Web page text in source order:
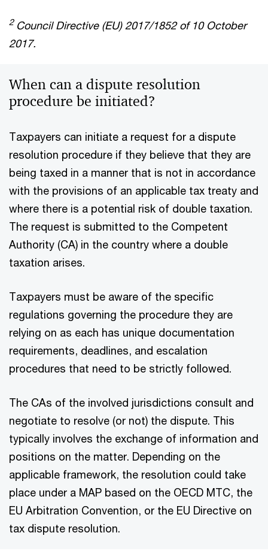
2 Council Directive (EU) 2017/1852 of 10 October
2017.
When can a dispute resolution
procedure be initiated?
Taxpayers can initiate a request for a dispute
resolution procedure if they believe that they are
being taxed in a manner that is not in accordance
with the provisions of an applicable tax treaty and
where there is a potential risk of double taxation.
The request is submitted to the Competent
Authority (CA) in the country where a double
taxation arises.
Taxpayers must be aware of the specific
regulations governing the procedure they are
relying on as each has unique documentation
requirements, deadlines, and escalation
procedures that need to be strictly followed.
The CAs of the involved jurisdictions consult and
negotiate to resolve (or not) the dispute. This
typically involves the exchange of information and
positions on the matter. Depending on the
applicable framework, the resolution could take
place under a MAP based on the OECD MTC, the
EU Arbitration Convention, or the EU Directive on
tax dispute resolution.